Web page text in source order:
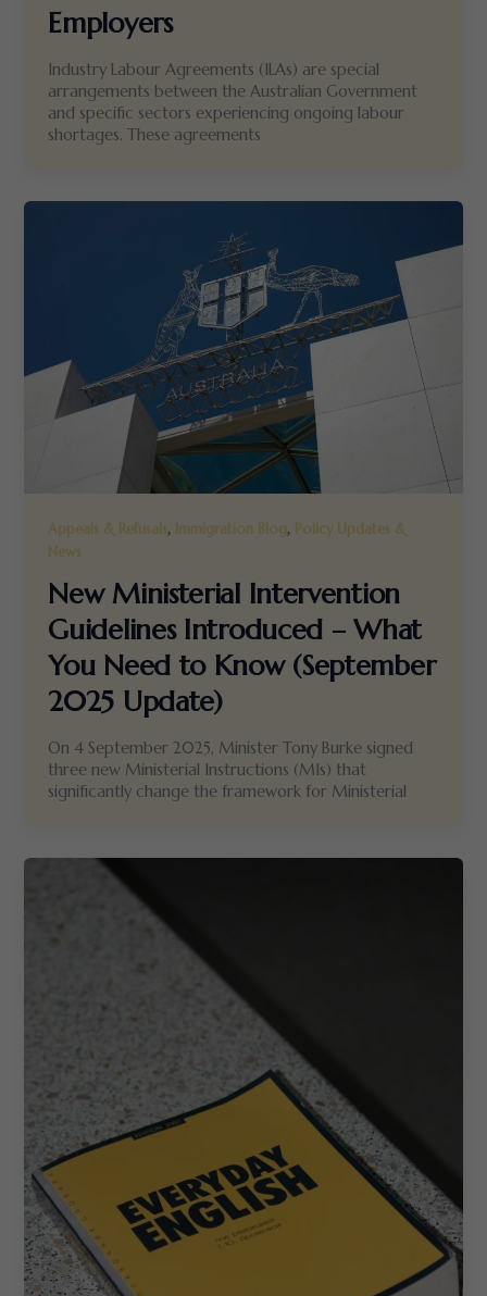
Employers
Industry Labour Agreements (ILAs) are special
arrangements between the Australian Government
and specific sectors experiencing ongoing labour
shortages. These agreements
Appeals & Refusals, Immigration Blog, Policy Updates &
News
New Ministerial Intervention
Guidelines Introduced – What
You Need to Know (September
2025 Update)
On 4 September 2025, Minister Tony Burke signed
three new Ministerial Instructions (MIs) that
significantly change the framework for Ministerial